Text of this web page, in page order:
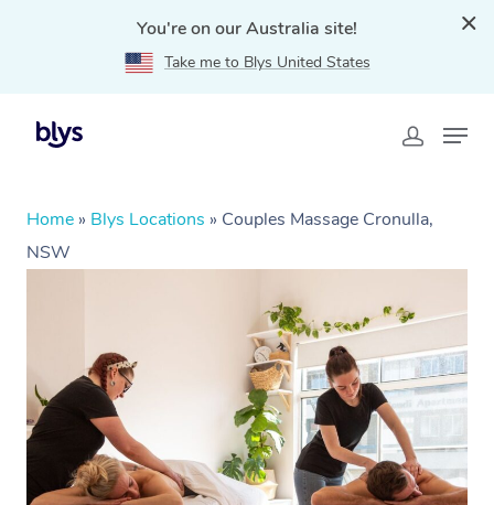
You're on our Australia site!
Take me to Blys United States
Home » Blys Locations » Couples Massage Cronulla,
NSW